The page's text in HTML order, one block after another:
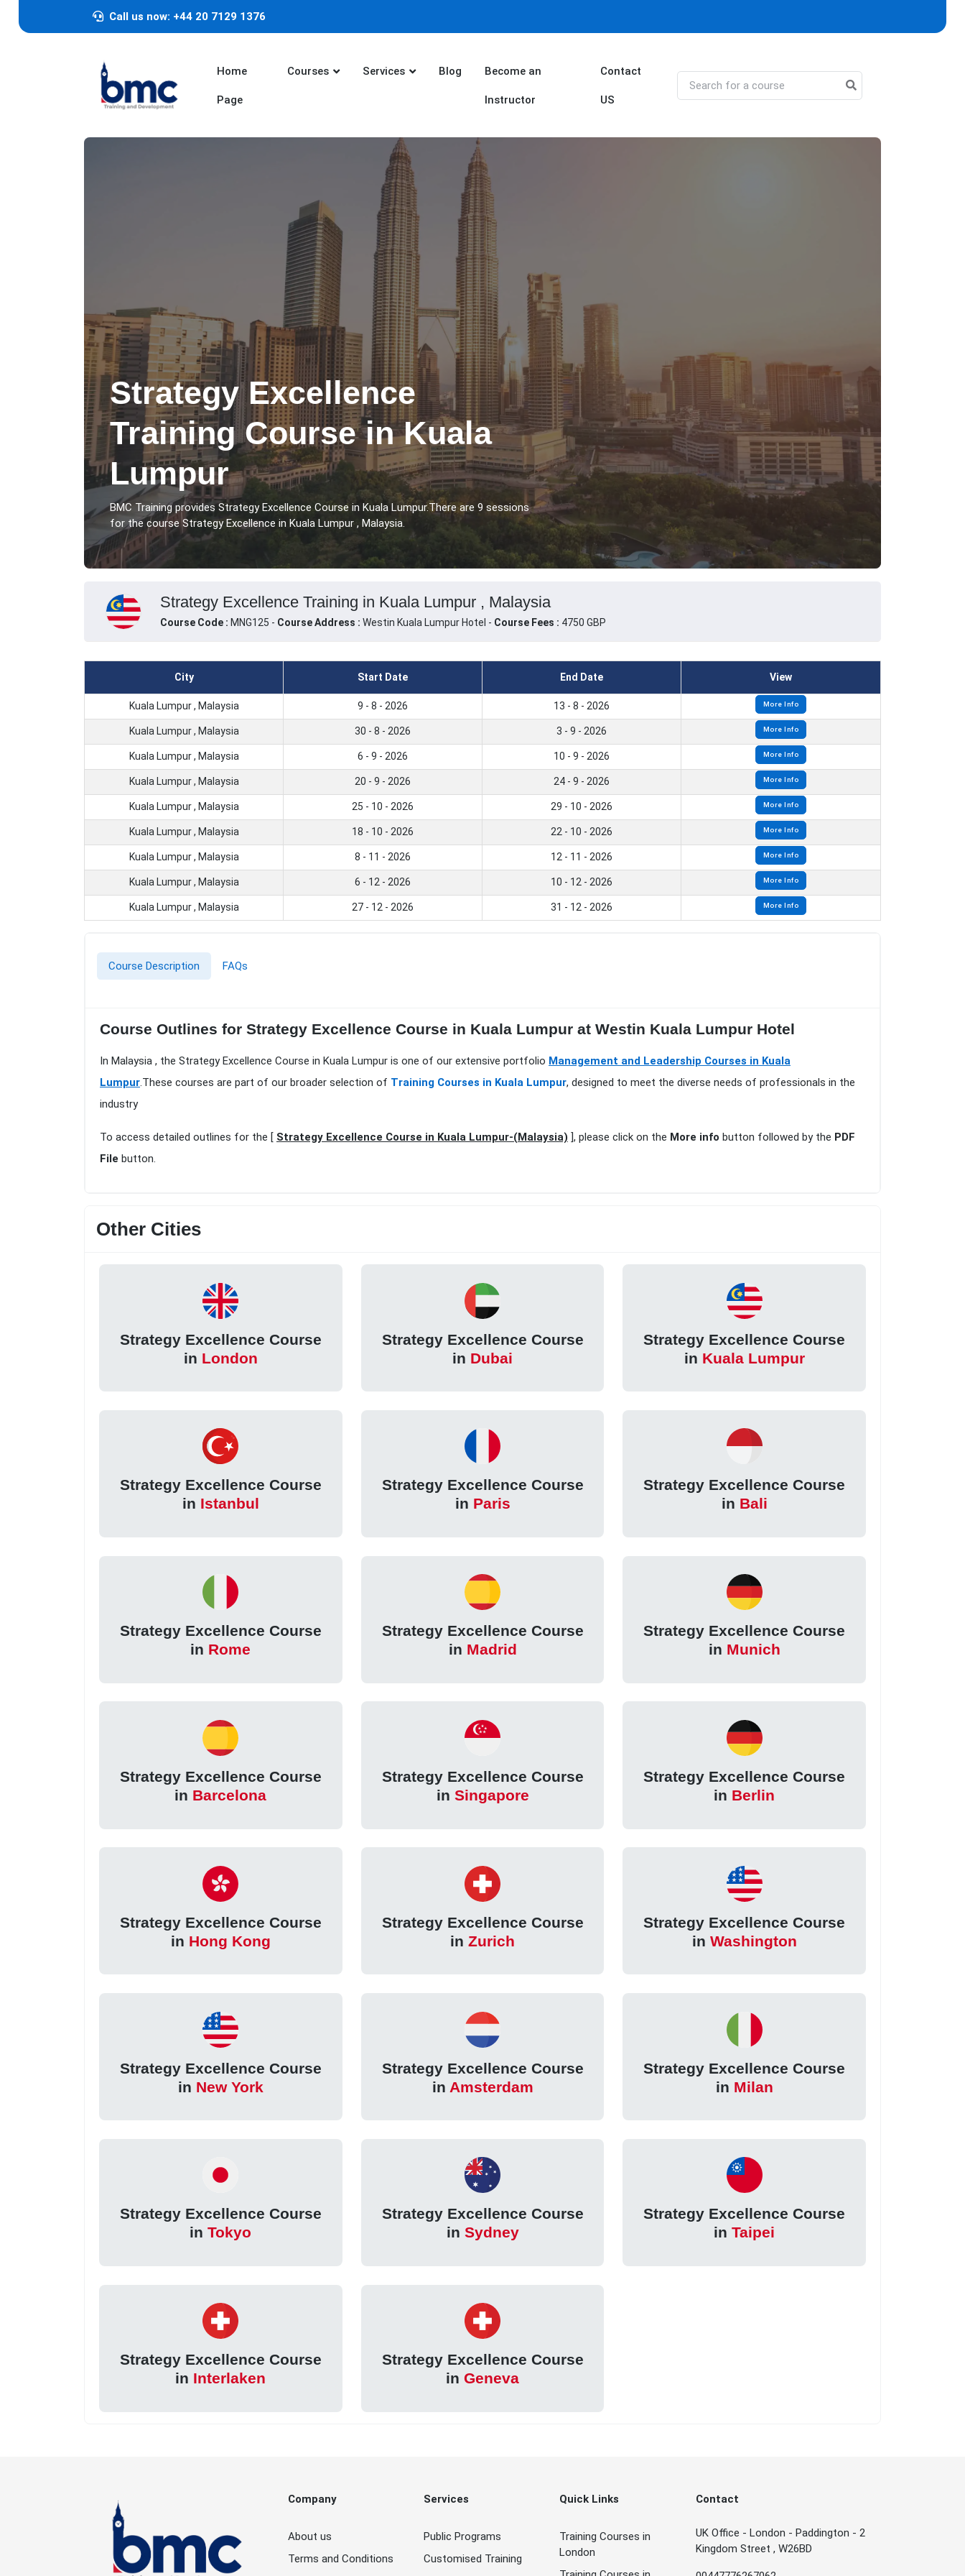
Call us now: +44 20 7129 1376
Home
Page
Courses Services Blog Become an
Instructor
Contact
US
Strategy Excellence
Training Course in Kuala
Lumpur
BMC Training provides Strategy Excellence Course in Kuala Lumpur.There are 9 sessions
for the course Strategy Excellence in Kuala Lumpur , Malaysia.
Strategy Excellence Training in Kuala Lumpur , Malaysia
Course Code : MNG125 - Course Address : Westin Kuala Lumpur Hotel - Course Fees : 4750 GBP
City Start Date End Date View
Kuala Lumpur , Malaysia 9 - 8 - 2026 13 - 8 - 2026 More Info
Kuala Lumpur , Malaysia 30 - 8 - 2026 3 - 9 - 2026 More Info
Kuala Lumpur , Malaysia 6 - 9 - 2026 10 - 9 - 2026 More Info
Kuala Lumpur , Malaysia 20 - 9 - 2026 24 - 9 - 2026 More Info
Kuala Lumpur , Malaysia 25 - 10 - 2026 29 - 10 - 2026 More Info
Kuala Lumpur , Malaysia 18 - 10 - 2026 22 - 10 - 2026 More Info
Kuala Lumpur , Malaysia 8 - 11 - 2026 12 - 11 - 2026 More Info
Kuala Lumpur , Malaysia 6 - 12 - 2026 10 - 12 - 2026 More Info
Kuala Lumpur , Malaysia 27 - 12 - 2026 31 - 12 - 2026 More Info
Course Description FAQs
Course Outlines for Strategy Excellence Course in Kuala Lumpur at Westin Kuala Lumpur Hotel
In Malaysia , the Strategy Excellence Course in Kuala Lumpur is one of our extensive portfolio Management and Leadership Courses in Kuala
Lumpur.These courses are part of our broader selection of Training Courses in Kuala Lumpur, designed to meet the diverse needs of professionals in the
industry
To access detailed outlines for the [ Strategy Excellence Course in Kuala Lumpur-(Malaysia) ], please click on the More info button followed by the PDF
File button.
Other Cities
Strategy Excellence Course
in London
Strategy Excellence Course
in Dubai
Strategy Excellence Course
in Kuala Lumpur
Strategy Excellence Course
in Istanbul
Strategy Excellence Course
in Paris
Strategy Excellence Course
in Bali
Strategy Excellence Course
in Rome
Strategy Excellence Course
in Madrid
Strategy Excellence Course
in Munich
Strategy Excellence Course
in Barcelona
Strategy Excellence Course
in Singapore
Strategy Excellence Course
in Berlin
Strategy Excellence Course
in Hong Kong
Strategy Excellence Course
in Zurich
Strategy Excellence Course
in Washington
Strategy Excellence Course
in New York
Strategy Excellence Course
in Amsterdam
Strategy Excellence Course
in Milan
Strategy Excellence Course
inTokyo
Strategy Excellence Course
in Sydney
Strategy Excellence Course
inTaipei
Strategy Excellence Course
in Interlaken
Strategy Excellence Course
in Geneva
Company
About us
Terms and Conditions
Services
Public Programs
Customised Training
Quick Links
Training Courses in
London
Contact
UK Office - London - Paddington - 2
Kingdom Street , W26BD